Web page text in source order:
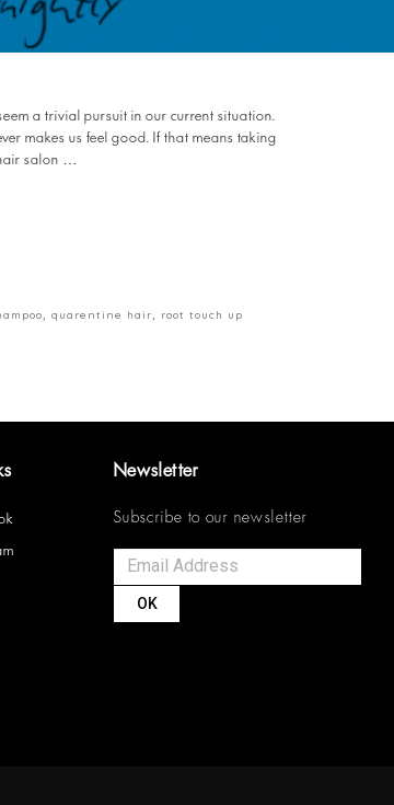
a trivial pursuit in our current situation.
makes us feel good. If that means taking
salon …
,quarentine hair
root touch up
Newsletter
Subscribe to our newsletter
OK